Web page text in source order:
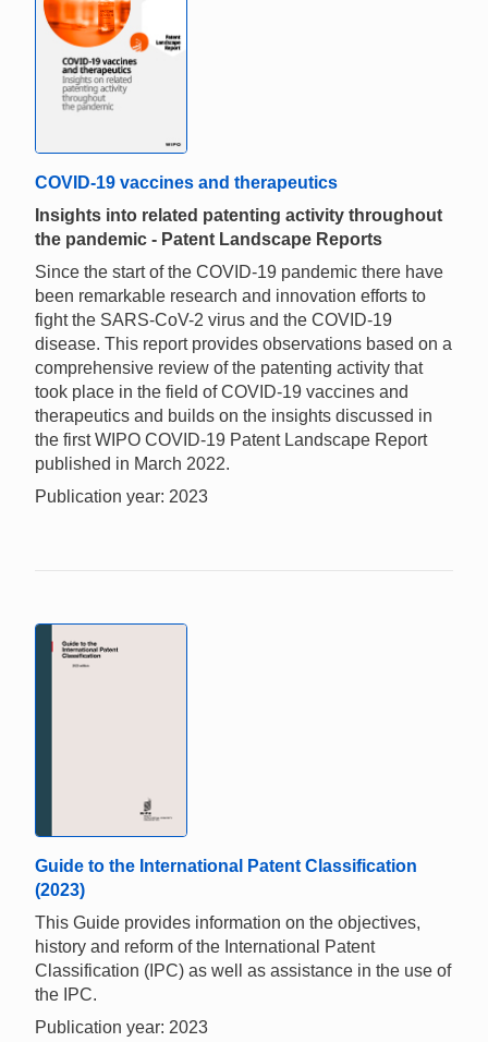
COVID-19 vaccines and therapeutics
Insights into related patenting activity throughout
the pandemic - Patent Landscape Reports
Since the start of the COVID-19 pandemic there have
been remarkable research and innovation efforts to
fight the SARS-CoV-2 virus and the COVID-19
disease. This report provides observations based on a
comprehensive review of the patenting activity that
took place in the field of COVID-19 vaccines and
therapeutics and builds on the insights discussed in
the first WIPO COVID-19 Patent Landscape Report
published in March 2022.
Publication year: 2023
Guide to the International Patent Classification
(2023)
This Guide provides information on the objectives,
history and reform of the International Patent
Classification (IPC) as well as assistance in the use of
the IPC.
Publication year: 2023